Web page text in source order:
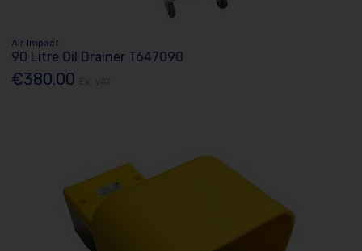
Air Impact
90 Litre Oil Drainer T647090
€380.00